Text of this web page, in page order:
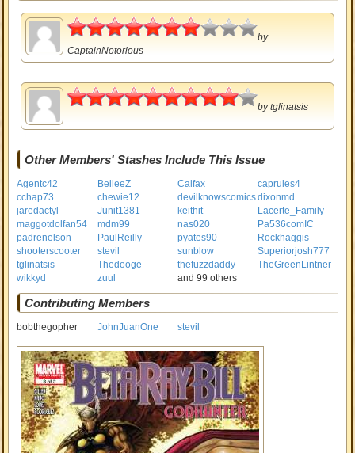
3.5
by
CaptainNotorious
4.5
bytglinatsis
Other Members' Stashes Include This Issue
Agentc42 BelleeZ Calfax
caprules4
cchap73
chewie12 devilknowscomicsdixonmd
jaredactyl
Junit1381 keithit
Lacerte_Family
maggotdolfan54
mdm99 nas020
Pa536comIC
padrenelson
PaulReilly pyates90
Rockhaggis
shooterscooter
stevil sunblow
Superiorjosh777
tglinatsis
Thedooge thefuzzdaddy
TheGreenLintner
wikkyd
zuul and 99 others
Contributing Members
bobthegopher JohnJuanOne stevil